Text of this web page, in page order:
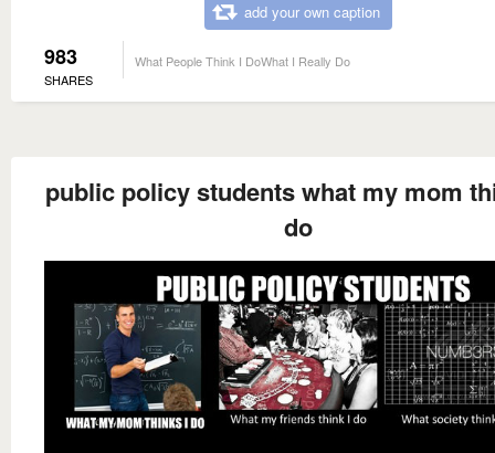
add your own caption
983
SHARES
What People Think I DoWhat I Really Do
public policy students what my mom
do